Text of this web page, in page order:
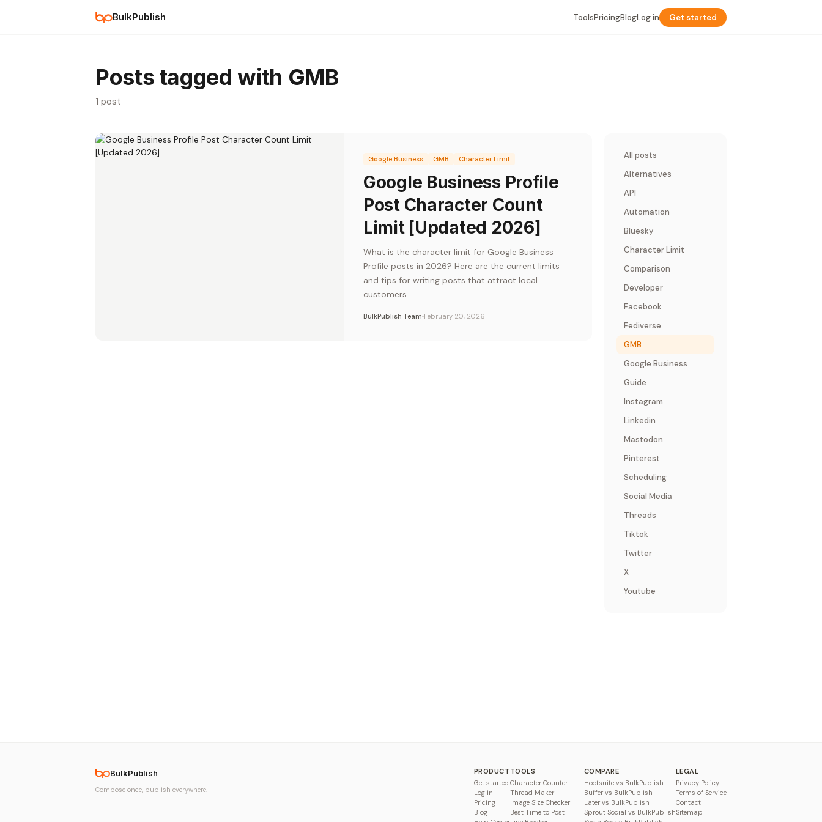
BulkPublish ToolsPricingBlogLog in Get started
Posts tagged with GMB
1 post
Google Business GMB Character Limit
Google Business Profile
Post Character Count
Limit [Updated 2026]
What is the character limit for Google Business
Profile posts in 2026? Here are the current limits
and tips for writing posts that attract local
customers.
BulkPublish Team February 20, 2026
All posts
Alternatives
API
Automation
Bluesky
Character Limit
Comparison
Developer
Facebook
Fediverse
GMB
Google Business
Guide
Instagram
Linkedin
Mastodon
Pinterest
Scheduling
Social Media
Threads
Tiktok
Twitter
X
Youtube
BulkPublish
Compose once, publish everywhere.
PRODUCT
Get started
Log in
Pricing
Blog
TOOLS
Character Counter
Thread Maker
Image Size Checker
Best Time to Post
COMPARE
Hootsuite vs BulkPublish
Buffer vs BulkPublish
Later vs BulkPublish
Sprout Social vs BulkPublish
LEGAL
Privacy Policy
Terms of Service
Contact
Sitemap